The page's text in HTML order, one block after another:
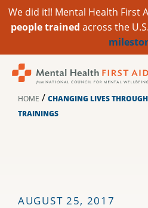
We did it!! Mental Health First
people trained across the U.S.
HOME / CHANGING LIVES
TRAININGS
AUGUST 25, 2017